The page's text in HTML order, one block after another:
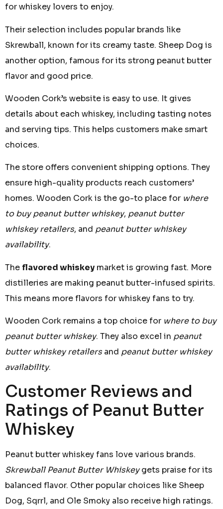
for whiskey lovers to enjoy.
Their selection includes popular brands like
Skrewball, known for its creamy taste. Sheep Dog is
another option, famous for its strong peanut butter
flavor and good price.
Wooden Cork’s website is easy to use. It gives
details about each whiskey, including tasting notes
and serving tips. This helps customers make smart
choices.
The store offers convenient shipping options. They
ensure high-quality products reach customers’
homes. Wooden Cork is the go-to place for where
to buy peanut butter whiskey, peanut butter
whiskey retailers, and peanut butter whiskey
availability.
The flavored whiskey market is growing fast. More
distilleries are making peanut butter-infused spirits.
This means more flavors for whiskey fans to try.
Wooden Cork remains a top choice for where to buy
peanut butter whiskey. They also excel in peanut
butter whiskey retailersand peanut butter whiskey
availability.
Customer Reviews and
Ratings of Peanut Butter
Whiskey
Peanut butter whiskey fans love various brands.
Skrewball Peanut Butter Whiskeygets praise for its
balanced flavor. Other popular choices like Sheep
Dog, Sqrrl, and Ole Smoky also receive high ratings.